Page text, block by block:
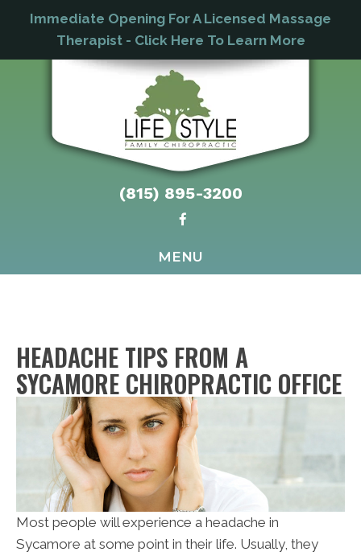
Immediate Opening For A Licensed Massage
Therapist - Click Here To Learn More
(815) 895-3200
MENU
HEADACHE TIPS FROM A
SYCAMORE CHIROPRACTIC OFFICE
Most people will experience a headache in
Sycamore at some point in their life. Usually, they